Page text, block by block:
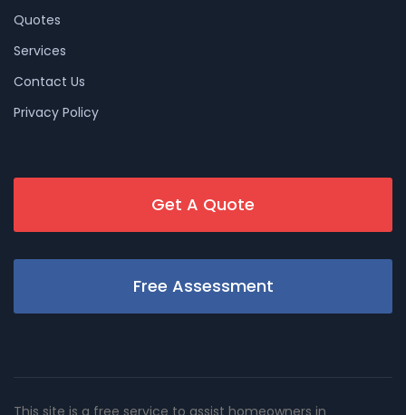
Quotes
Services
Contact Us
Privacy Policy
Get A Quote
Free Assessment